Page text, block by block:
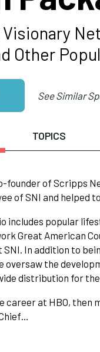
Other
See Similar
TOPICS
founder of Scripps
of SNI and helped
includes popular
Great American
In addition to
oversaw the
distribution for
career at HBO, then